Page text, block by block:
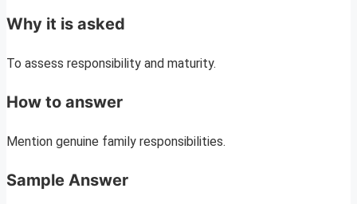
Why it is asked
To assess responsibility and maturity.
How to answer
Mention genuine family responsibilities.
Sample Answer